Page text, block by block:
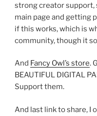
strong creator support,
main page and getting
if this works, which is
community, though it
And Fancy Owl’s store.
BEAUTIFUL DIGITAL
Support them.
And last link to share, I